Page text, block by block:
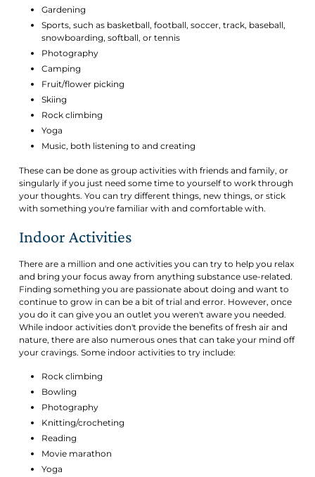
Gardening
Sports, such as basketball, football, soccer, track, baseball,
snowboarding, softball, or tennis
Photography
Camping
Fruit/flower picking
Skiing
Rock climbing
Yoga
Music, both listening to and creating
These can be done as group activities with friends and family, or
singularly if you just need some time to yourself to work through
your thoughts. You can try different things, new things, or stick
with something you're familiar with and comfortable with.
Indoor Activities
There are a million and one activities you can try to help you relax
and bring your focus away from anything substance use-related.
Finding something you are passionate about doing and want to
continue to grow in can be a bit of trial and error. However, once
you do it can give you an outlet you weren't aware you needed.
While indoor activities don't provide the benefits of fresh air and
nature, there are also numerous ones that can take your mind off
your cravings. Some indoor activities to try include:
Rock climbing
Bowling
Photography
Knitting/crocheting
Reading
Movie marathon
Yoga